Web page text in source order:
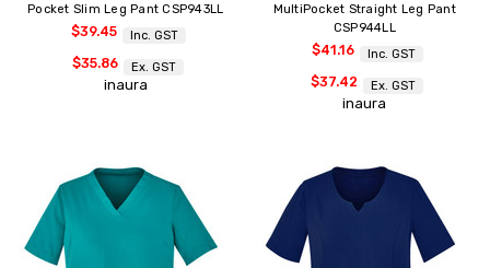
Pocket Slim Leg Pant CSP943LL
$39.45 Inc. GST
$35.86 Ex. GST
inaura
MultiPocket Straight Leg Pant
CSP944LL
$41.16 Inc. GST
$37.42 Ex. GST
inaura